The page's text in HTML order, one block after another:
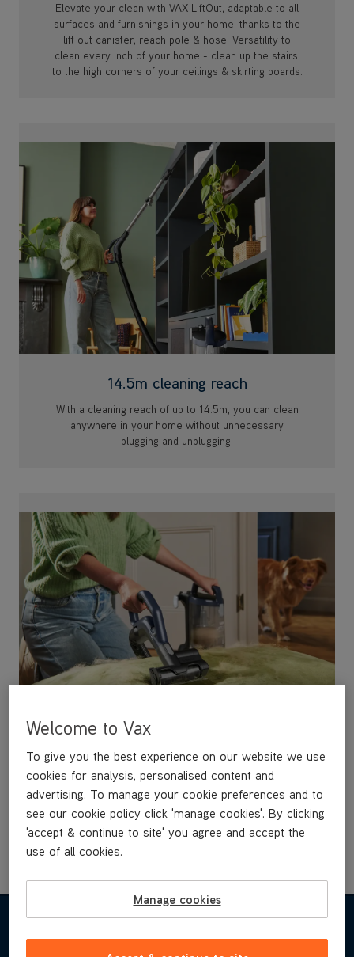
Elevate your clean with VAX LiftOut, adaptable to all
surfaces and furnishings in your home, thanks to the
lift out canister, reach pole & hose. Versatility to
clean every inch of your home - clean up the stairs,
to the high corners of your ceilings & skirting boards.
14.5m cleaning reach
With a cleaning reach of up to 14.5m, you can clean
anywhere in your home without unnecessary
plugging and unplugging.
Turbine Pet Tool
Designed for deep cleaning compact spaces such as
upholstery, pet beds & even in the car. With an air
driven brushbar to agitate and lift pet hairs from the
surface & anti stall technology for constant &
powerful cleaning.
FEATURES & BENEFITS
Welcome to Vax
To give you the best experience on our website we use
cookies for analysis, personalised content and
advertising. To manage your cookie preferences and to
see our cookie policy click 'manage cookies'. By clicking
'accept & continue to site' you agree and accept the
use of all cookies.
Manage cookies